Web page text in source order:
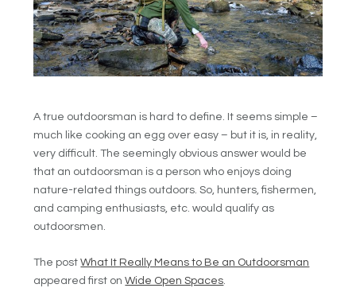
A true outdoorsman is hard to define. It seems simple –
much like cooking an egg over easy – but it is, in reality,
very difficult. The seemingly obvious answer would be
that an outdoorsman is a person who enjoys doing
nature-related things outdoors. So, hunters, fishermen,
and camping enthusiasts, etc. would qualify as
outdoorsmen.
The postWhat It Really Means to Be an Outdoorsman
appeared first onWide Open Spaces.